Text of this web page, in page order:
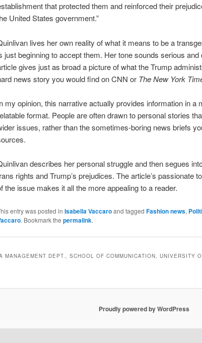
that protected them and reinforced their
United States government.”
lives her own reality of what it means to be a
just beginning to accept them. Her tone sounds serious and
gives just as broad a picture of what the Trump
news story you would find on CNN or The New York
my opinion, this narrative actually provides information in a
format. People are often drawn to personal stories
issues, rather than the sometimes-boring news briefs
describes her personal struggle and then segues
rights and Trump’s prejudices. The article’s passionate
the issue makes it all the more appealing to a reader.
entry was posted in Isabella Vaccaroand tagged Fashion news,
. Bookmark the permalink.
MANAGEMENT DEPT., SCHOOL OF COMMUNICATION, UNIVERSITY
Proudly powered by WordPress